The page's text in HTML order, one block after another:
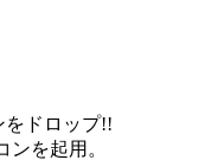
をドロップ!!
を起用。